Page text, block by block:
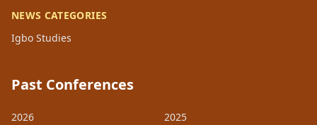
NEWS CATEGORIES
Igbo Studies
Past Conferences
2026
2025